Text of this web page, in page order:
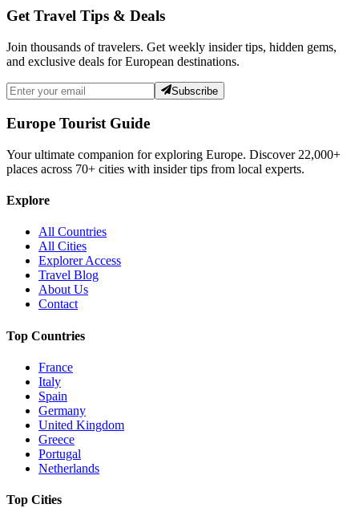
Get Travel Tips & Deals
Join thousands of travelers. Get weekly insider tips, hidden gems,
and exclusive deals for European destinations.
Subscribe
Europe Tourist Guide
Your ultimate companion for exploring Europe. Discover 22,000+
places across 70+ cities with insider tips from local experts.
Explore
All Countries
All Cities
Explorer Access
Travel Blog
About Us
Contact
Top Countries
France
Italy
Spain
Germany
United Kingdom
Greece
Portugal
Netherlands
Top Cities